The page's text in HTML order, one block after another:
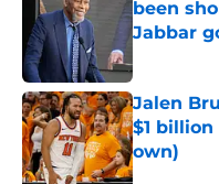
been
Jabbar
Jalen
$1
own)
Published